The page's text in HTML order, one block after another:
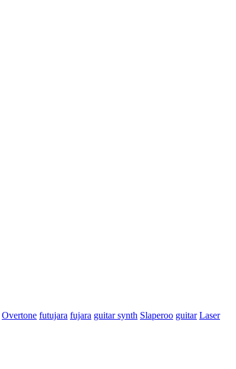
Overtone futujara fujara guitar synth Slaperoo guitar Laser